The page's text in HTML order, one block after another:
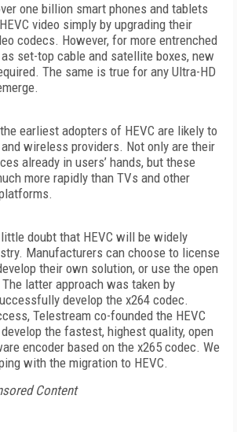
one billion smart phones and tablets
video simply by upgrading their
codecs. However, for more entrenched
set-top cable and satellite boxes, new
The same is true for any Ultra-HD
earliest adopters of HEVC are likely to
wireless providers. Not only are their
already in users’ hands, but these
more rapidly than TVs and other
doubt that HEVC will be widely
Manufacturers can choose to license
their own solution, or use the open
latter approach was taken by
develop the x264 codec.
Telestream co-founded the HEVC
the fastest, highest quality, open
encoder based on the x265 codec. We
with the migration to HEVC.
Content